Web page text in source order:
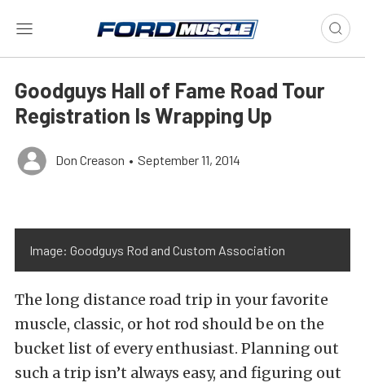
Goodguys Hall of Fame Road Tour
Registration Is Wrapping Up
Don Creason • September 11, 2014
Image: Goodguys Rod and Custom Association
The long distance road trip in your favorite
muscle, classic, or hot rod should be on the
bucket list of every enthusiast. Planning out
such a trip isn’t always easy, and figuring out